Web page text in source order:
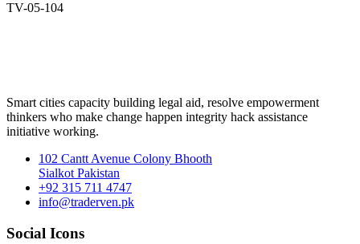
TV-05-104
Smart cities capacity building legal aid, resolve empowerment
thinkers who make change happen integrity hack assistance
initiative working.
102 Cantt Avenue Colony Bhooth
Sialkot Pakistan
+92 315 711 4747
info@traderven.pk
Social Icons